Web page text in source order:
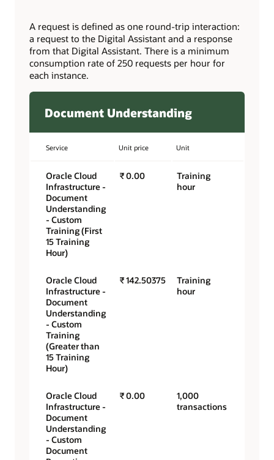
A request is defined as one round-trip interaction:
a request to the Digital Assistant and a response
from that Digital Assistant. There is a minimum
consumption rate of 250 requests per hour for
each instance.
Document Understanding
Service Unit price Unit
Oracle Cloud
Infrastructure -
Document
Understanding
- Custom
Training (First
15 Training
Hour)
₹ 0.00
Training
hour
Oracle Cloud
Infrastructure -
Document
Understanding
- Custom
Training
(Greater than
15 Training
Hour)
₹ 142.50375
Training
hour
Oracle Cloud
Infrastructure -
Document
Understanding
- Custom
Document
₹ 0.00
1,000
transactions